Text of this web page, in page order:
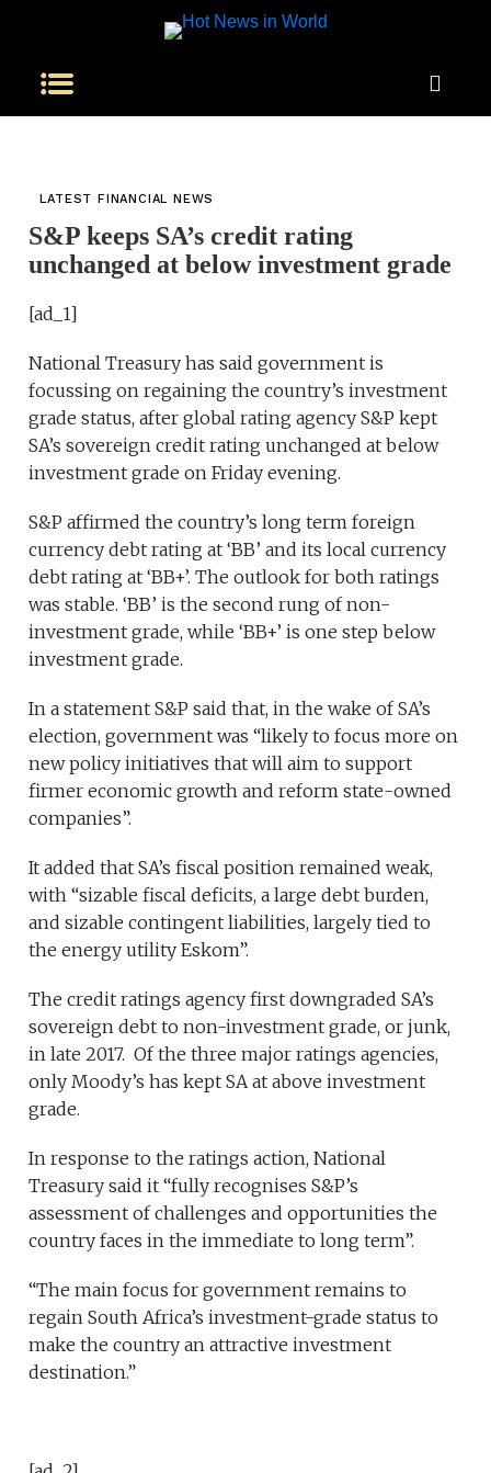
LATEST FINANCIAL NEWS
S&P keeps SA’s credit rating
unchanged at below investment grade
[ad_1]
National Treasury has said government is
focussing on regaining the country’s investment
grade status, after global rating agency S&P kept
SA’s sovereign credit rating unchanged at below
investment grade on Friday evening.
S&P affirmed the country’s long term foreign
currency debt rating at ‘BB’ and its local currency
debt rating at ‘BB+’. The outlook for both ratings
was stable. ‘BB’ is the second rung of non-
investment grade, while ‘BB+’ is one step below
investment grade.
In a statement S&P said that, in the wake of SA’s
election, government was “likely to focus more on
new policy initiatives that will aim to support
firmer economic growth and reform state-owned
companies”.
It added that SA’s fiscal position remained weak,
with “sizable fiscal deficits, a large debt burden,
and sizable contingent liabilities, largely tied to
the energy utility Eskom”.
The credit ratings agency first downgraded SA’s
sovereign debt to non-investment grade, or junk,
in late 2017. Of the three major ratings agencies,
only Moody’s has kept SA at above investment
grade.
In response to the ratings action, National
Treasury said it “fully recognises S&P’s
assessment of challenges and opportunities the
country faces in the immediate to long term”.
“The main focus for government remains to
regain South Africa’s investment-grade status to
make the country an attractive investment
destination.”